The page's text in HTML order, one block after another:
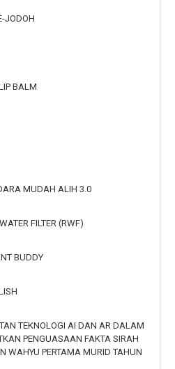
JODOH
BALM
MUDAH ALIH 3.0
FILTER (RWF)
BUDDY
TEKNOLOGI AI DAN AR DALAM
PENGUASAAN FAKTA SIRAH
WAHYU PERTAMA MURID TAHUN